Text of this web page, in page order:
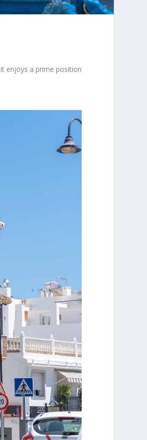
enjoys a prime position